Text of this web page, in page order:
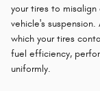
your tires to
vehicle's
which your tires
fuel efficiency,
uniformly.